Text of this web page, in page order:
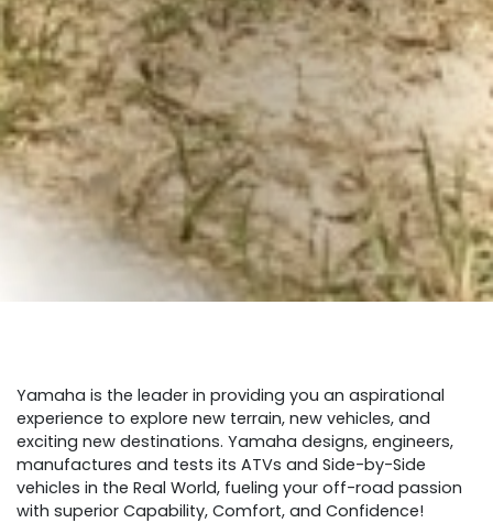
Yamaha is the leader in providing you an aspirational
experience to explore new terrain, new vehicles, and
exciting new destinations. Yamaha designs, engineers,
manufactures and tests its ATVs and Side-by-Side
vehicles in the Real World, fueling your off-road passion
with superior Capability, Comfort, and Confidence!